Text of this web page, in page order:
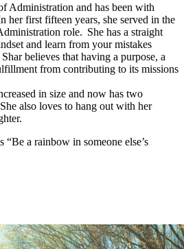
Administration and has been with
her first fifteen years, she served in the
role. She has a straight
and learn from your mistakes
believes that having a purpose, a
from contributing to its missions
in size and now has two
also loves to hang out with her
“Be a rainbow in someone else’s